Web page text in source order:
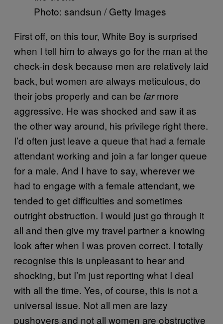
Photo: sandsun / Getty Images
First off, on this tour, White Boy is surprised
when I tell him to always go for the man at the
check-in desk because men are relatively laid
back, but women are always meticulous, do
their jobs properly and can be farmore
aggressive. He was shocked and saw it as
the other way around, his privilege right there.
I’d often just leave a queue that had a female
attendant working and join a far longer queue
for a male. And I have to say, wherever we
had to engage with a female attendant, we
tended to get difficulties and sometimes
outright obstruction. I would just go through it
all and then give my travel partner a knowing
look after when I was proven correct. I totally
recognise this is unpleasant to hear and
shocking, but I’m just reporting what I deal
with all the time. Yes, of course, this is not a
universal issue. Not all men are lazy
pushovers and not all women are obstructive